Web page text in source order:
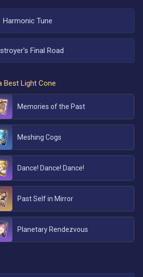
Harmonic Tune
Final Road
Best Light Cone
Memories of the Past
Meshing Cogs
Dance! Dance! Dance!
Past Self in Mirror
Planetary Rendezvous